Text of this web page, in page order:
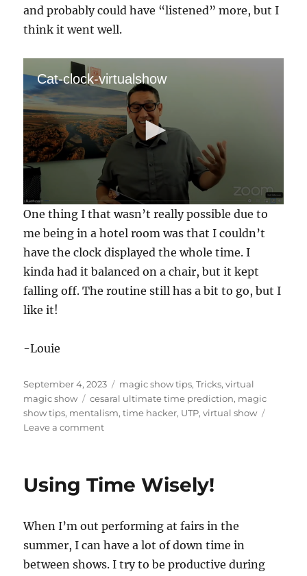
and probably could have “listened” more, but I
think it went well.
Cat-clock-virtualshow
0
s
e
o
n
d
s
o
f
n
e
s
3
2
d
One thing I that wasn’t really possible due to
me being in a hotel room was that I couldn’t
have the clock displayed the whole time. I
kinda had it balanced on a chair, but it kept
falling off. The routine still has a bit to go, but I
like it!
-Louie
Posted
on
September 4, 2023 Categories
magic show tips,Tricks,virtual
magic show
Tags
cesaral ultimate time prediction, magic
show tips, mentalism,time hacker, UTP,virtual show
Leave a commenton
Using Time Wisely!
When I’m out performing at fairs in the
summer, I can have a lot of down time in
between shows. I try to be productive during